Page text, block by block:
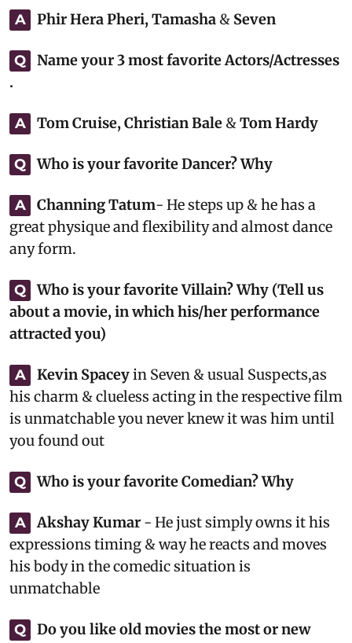
A Phir Hera Pheri, Tamasha & Seven
Q
Name your 3 most favorite Actors/Actresses
.
A Tom Cruise, Christian Bale &Tom Hardy
Q Who is your favorite Dancer? Why
A Channing Tatum- He steps up & he has a
great physique and flexibility and almost dance
any form.
Q
Who is your favorite Villain? Why (Tell us
about a movie, in which his/her performance
attracted you)
A Kevin Spaceyin Seven & usual Suspects,as
his charm & clueless acting in the respective film
is unmatchable you never knew it was him until
you found out
Q Who is your favorite Comedian? Why
A Akshay Kumar - He just simply owns it his
expressions timing & way he reacts and moves
his body in the comedic situation is
unmatchable
Q
Do you like old movies the most or new